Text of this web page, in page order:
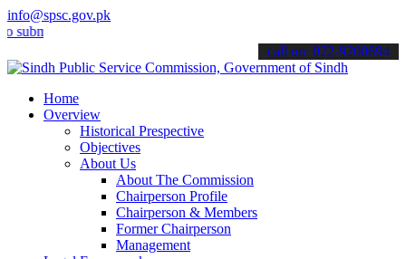
info@spsc.gov.pk
your applications online & stay informed about the latest SPSC
call on: 022-9200694
Home
Overview
Historical Prespective
Objectives
About Us
About The Commission
Chairperson Profile
Chairperson & Members
Former Chairperson
Management